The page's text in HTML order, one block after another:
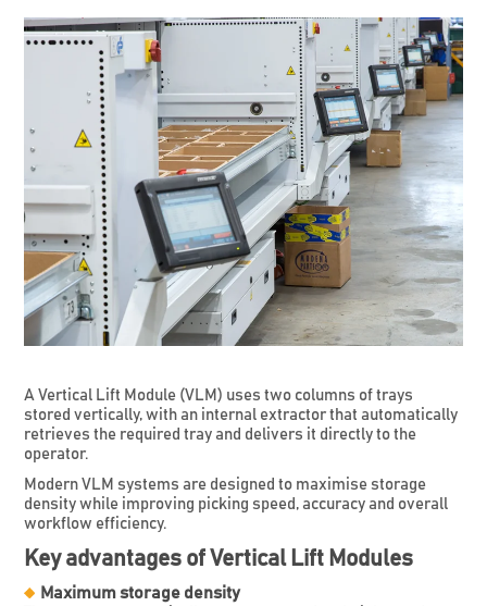
A Vertical Lift Module (VLM) uses two columns of trays
stored vertically, with an internal extractor that automatically
retrieves the required tray and delivers it directly to the
operator.
Modern VLM systems are designed to maximise storage
density while improving picking speed, accuracy and overall
workflow efficiency.
Key advantages of Vertical Lift Modules
Maximum storage density